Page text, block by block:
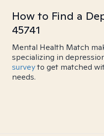
How to Find a
45741
Mental Health Match
specializing in
surveyto get matched
needs.